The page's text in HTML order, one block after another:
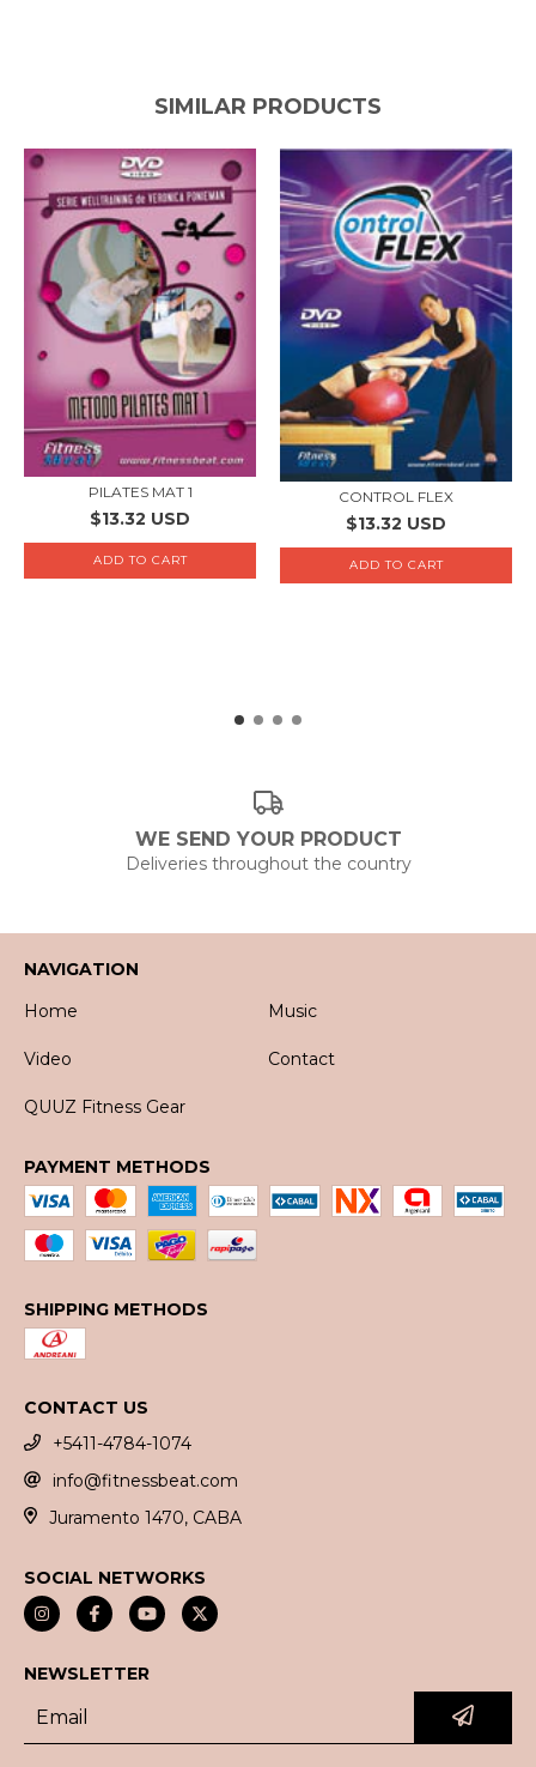
SIMILAR PRODUCTS
PILATES MAT 1
$13.32 USD
CONTROL FLEX
$13.32 USD
WE SEND YOUR PRODUCT
Deliveries throughout the country
NAVIGATION
Home
Music
Video Contact
QUUZ Fitness Gear
PAYMENT METHODS
SHIPPING METHODS
CONTACT US
+5411-4784-1074
info@fitnessbeat.com
Juramento 1470, CABA
SOCIAL NETWORKS
NEWSLETTER